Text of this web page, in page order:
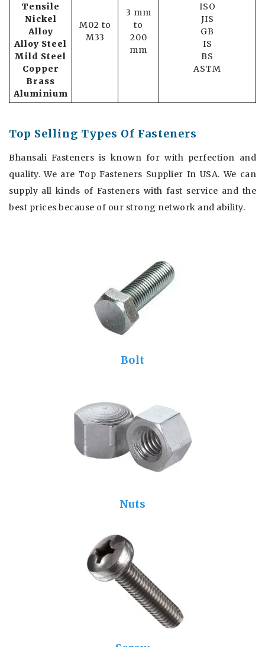
Tensile
Nickel
Alloy
Alloy Steel
Mild Steel
Copper
Brass
Aluminium
M02 to
M33
3 mm
to
200
mm
ISO
JIS
GB
IS
BS
ASTM
Top Selling Types Of Fasteners
Bhansali Fasteners is known for with perfection and
quality. We are Top Fasteners Supplier In USA. We can
supply all kinds of Fasteners with fast service and the
best prices because of our strong network and ability.
Bolt
Nuts